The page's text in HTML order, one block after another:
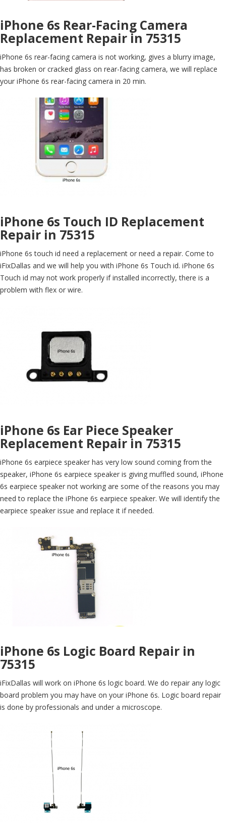
iPhone 6s Rear-Facing Camera
Replacement Repair in 75315
iPhone 6s rear-facing camera is not working, gives a blurry image,
has broken or cracked glass on rear-facing camera, we will replace
your iPhone 6s rear-facing camera in 20 min.
iPhone 6s Touch ID Replacement
Repair in 75315
iPhone 6s touch id need a replacement or need a repair. Come to
iFixDallas and we will help you with iPhone 6s Touch id. iPhone 6s
Touch id may not work properly if installed incorrectly, there is a
problem with flex or wire.
iPhone 6s Ear Piece Speaker
Replacement Repair in 75315
iPhone 6s earpiece speaker has very low sound coming from the
speaker, iPhone 6s earpiece speaker is giving muffled sound, iPhone
6s earpiece speaker not working are some of the reasons you may
need to replace the iPhone 6s earpiece speaker. We will identify the
earpiece speaker issue and replace it if needed.
iPhone 6s Logic Board Repair in
75315
iFixDallas will work on iPhone 6s logic board. We do repair any logic
board problem you may have on your iPhone 6s. Logic board repair
is done by professionals and under a microscope.